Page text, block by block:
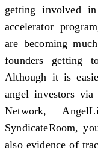
getting involved
accelerator
are becoming
founders getting
Although it is
angel investors via
Network,
SyndicateRoom,
also evidence of